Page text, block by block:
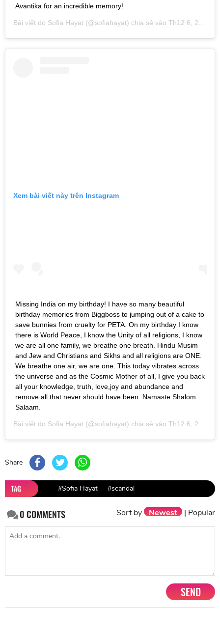
Avantika for an incredible memory!
Bài viết do Sofia Hayat (@sofiahayat) chia sẻ vào Th12 6, 2018 lúc 1:15am PST
Xem bài viết này trên Instagram
Missing India on my birthday! I have so many beautiful
birthday memories from Biggboss to jumping out of a cake to
save bunnies from cruelty for PETA. On my birthday I know
there is World Peace, I know the Unity of all religions, I know
we are all one family, we breathe one breath. Hindu Musim
and Jew and Christians and Sikhs and all religions are ONE.
We breathe one air, we are one. This today vibrates across
the universe and as the Cosmic Mother of all, I give you back
all your knowledge, truth, love,joy and abundance and
remove all that never should have been. Namaste Shalom
Salaam.
Bài viết do Sofia Hayat (@sofiahayat) chia sẻ vào Th12 6, 2018 lúc 1:12am PST
Share
TAG #Sofia Hayat #scandal
0COMMENTS Sort by Newest | Popular
SEND